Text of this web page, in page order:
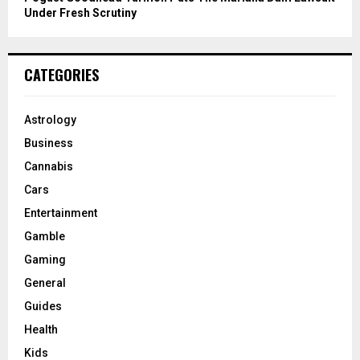
Under Fresh Scrutiny
CATEGORIES
Astrology
Business
Cannabis
Cars
Entertainment
Gamble
Gaming
General
Guides
Health
Kids